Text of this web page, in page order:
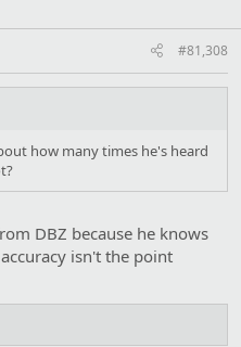
#81,308
how many times he's heard
DBZ because he knows
isn't the point